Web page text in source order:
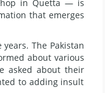
in Quetta — is
that emerges
The Pakistan
about various
asked about their
to adding insult